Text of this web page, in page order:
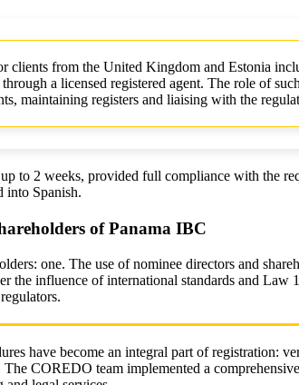
clients from the United Kingdom and Estonia
a licensed registered agent. The role of
maintaining registers and liaising with the
to 2 weeks, provided full compliance with the
into Spanish.
of Panama IBC
one. The use of nominee directors and
the influence of international standards and
have become an integral part of registration:
The COREDO team implemented a